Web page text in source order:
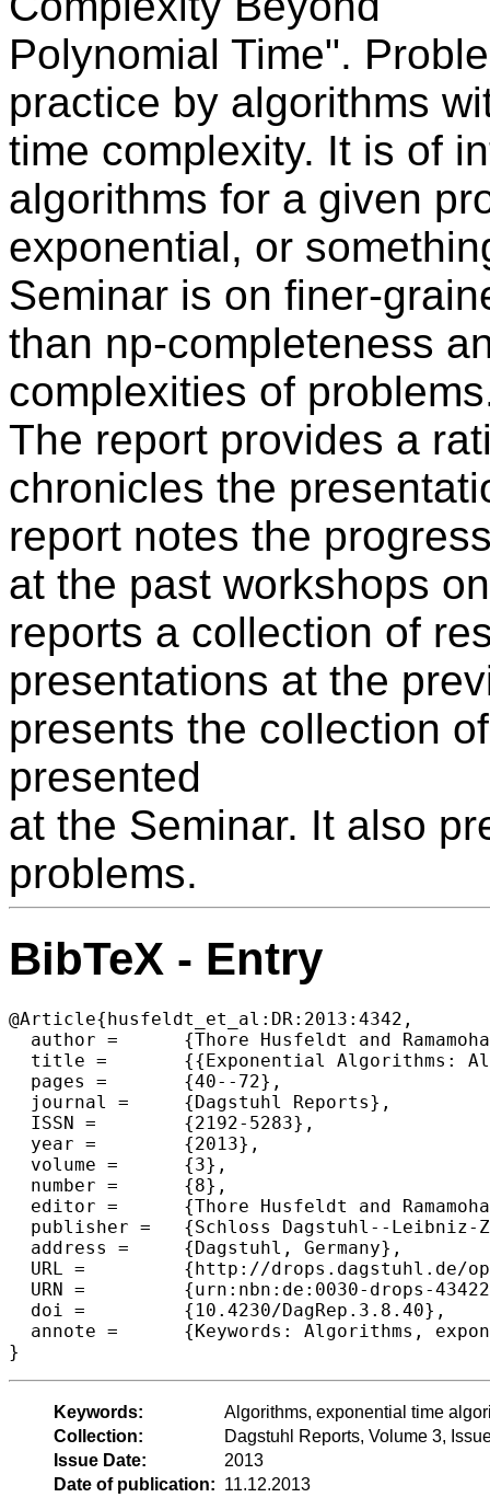
Polynomial Time".
practice by algorithms
time complexity. It is of
algorithms for a given
exponential, or
Seminar is on finer-
than np-completeness
complexities of
The report provides a
chronicles the
report notes the
at the past workshops
reports a collection of
presentations at the
presents the collection
presented
at the Seminar. It also
problems.
BibTeX - Entry
@Article{husfeldt_et_al:DR:2013:4342,
  author =	{Thore Husfeldt and Ramamohan Paturi and Gregory B. Sorkin and Ryan Williams},
  title =	{{Exponential Algorithms: Algorithms and Complexity Beyond Polynomial Time (Dagstuhl Seminar 13331)}},
  pages =	{40--72},
  journal =	{Dagstuhl Reports},
  ISSN =	{2192-5283},
  year =	{2013},
  volume =	{3},
  number =	{8},
  editor =	{Thore Husfeldt and Ramamohan Paturi and Gregory B. Sorkin and Ryan Williams},
  publisher =	{Schloss Dagstuhl--Leibniz-Zentrum fuer Informatik},
  address =	{Dagstuhl, Germany},
  URL =		{http://drops.dagstuhl.de/opus/volltexte/2013/4342},
  URN =		{urn:nbn:de:0030-drops-43422},
  doi =		{10.4230/DagRep.3.8.40},
  annote =	{Keywords: Algorithms, exponential time algorithms, exact algorithms, computational complexity, satisfiability}
Keywords:
Algorithms, exponential time
Collection:
Dagstuhl Reports, Volume 3,
Issue Date:
2013
Date of publication: 11.12.2013